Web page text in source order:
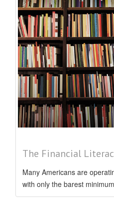
The Financial
Many Americans are
with only the barest